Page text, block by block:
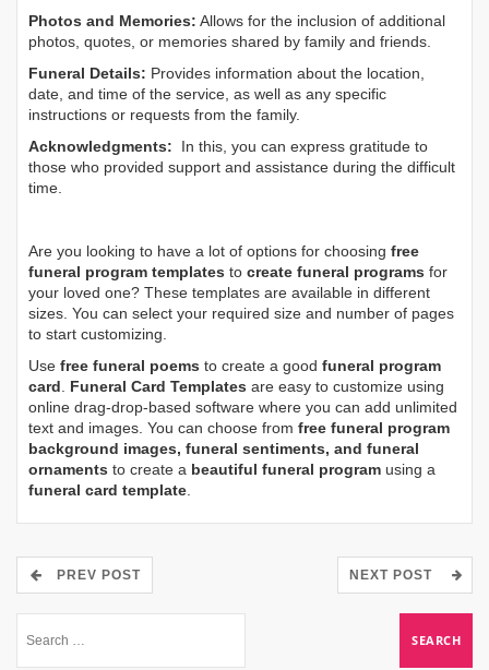
Photos and Memories: Allows for the inclusion of additional
photos, quotes, or memories shared by family and friends.
Funeral Details: Provides information about the location,
date, and time of the service, as well as any specific
instructions or requests from the family.
Acknowledgments: In this, you can express gratitude to
those who provided support and assistance during the difficult
time.
Are you looking to have a lot of options for choosing free
funeral program templates to create funeral programs for
your loved one? These templates are available in different
sizes. You can select your required size and number of pages
to start customizing.
Use free funeral poems to create a good funeral program
card
Funeral Card Templates are easy to customize using
online drag-drop-based software where you can add unlimited
text and images. You can choose from free funeral program
background images, funeral sentiments, and funeral
ornaments to create a beautiful funeral program using a
funeral card template
PREV POST NEXT POST